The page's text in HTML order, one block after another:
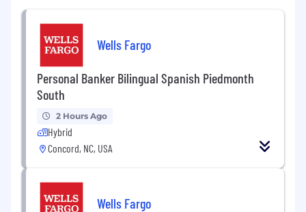
Wells Fargo
Personal Banker Bilingual Spanish Piedmonth
South
2 Hours Ago
Hybrid
Concord, NC, USA
Wells Fargo